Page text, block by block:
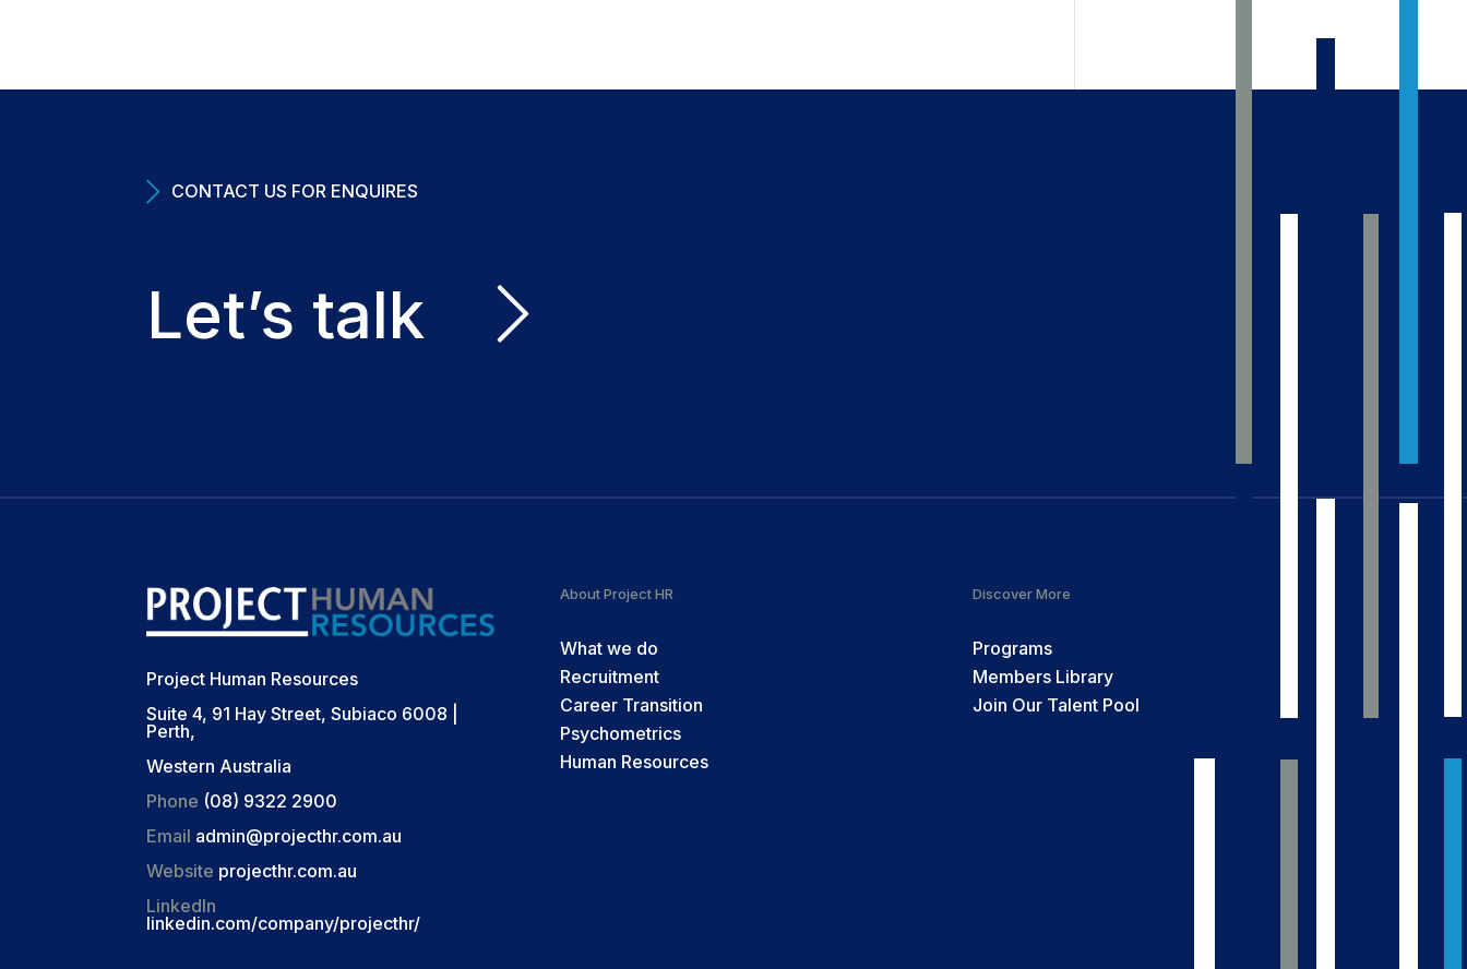
CONTACT US FOR ENQUIRES
Let’s talk
Project Human Resources
Suite 4, 91 Hay Street, Subiaco 6008 |
Perth,
Western Australia
Phone (08) 9322 2900
Email admin@projecthr.com.au
Website projecthr.com.au
LinkedIn
linkedin.com/company/projecthr/
About Project HR
What we do
Recruitment
Career Transition
Psychometrics
Human Resources
Discover More
Programs
Members Library
Join Our Talent Pool